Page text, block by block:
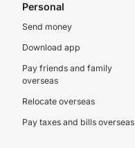
Personal
Send money
Download app
Pay friends and family
overseas
Relocate overseas
Pay taxes and bills overseas